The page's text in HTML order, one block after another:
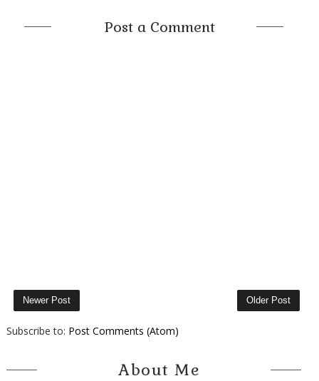
Post a Comment
Newer Post Older Post
Subscribe to: Post Comments (Atom)
About Me